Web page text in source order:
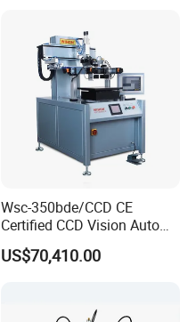
Wsc-350bde/CCD CE
Certified CCD Vision Auto
Position High Precision
Energy Saving Screen
OEM Printer
US$70,410.00